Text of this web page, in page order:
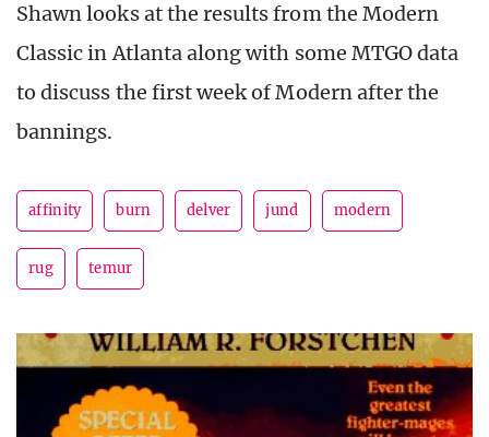
Shawn looks at the results from the Modern
Classic in Atlanta along with some MTGO data
to discuss the first week of Modern after the
bannings.
affinity burn delver jund modern
rug temur